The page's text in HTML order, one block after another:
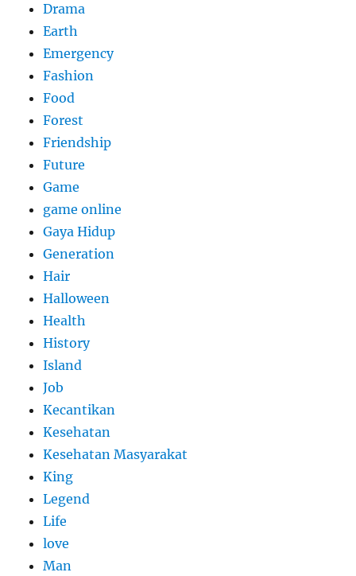
Drama
Earth
Emergency
Fashion
Food
Forest
Friendship
Future
Game
game online
Gaya Hidup
Generation
Hair
Halloween
Health
History
Island
Job
Kecantikan
Kesehatan
Kesehatan Masyarakat
King
Legend
Life
love
Man